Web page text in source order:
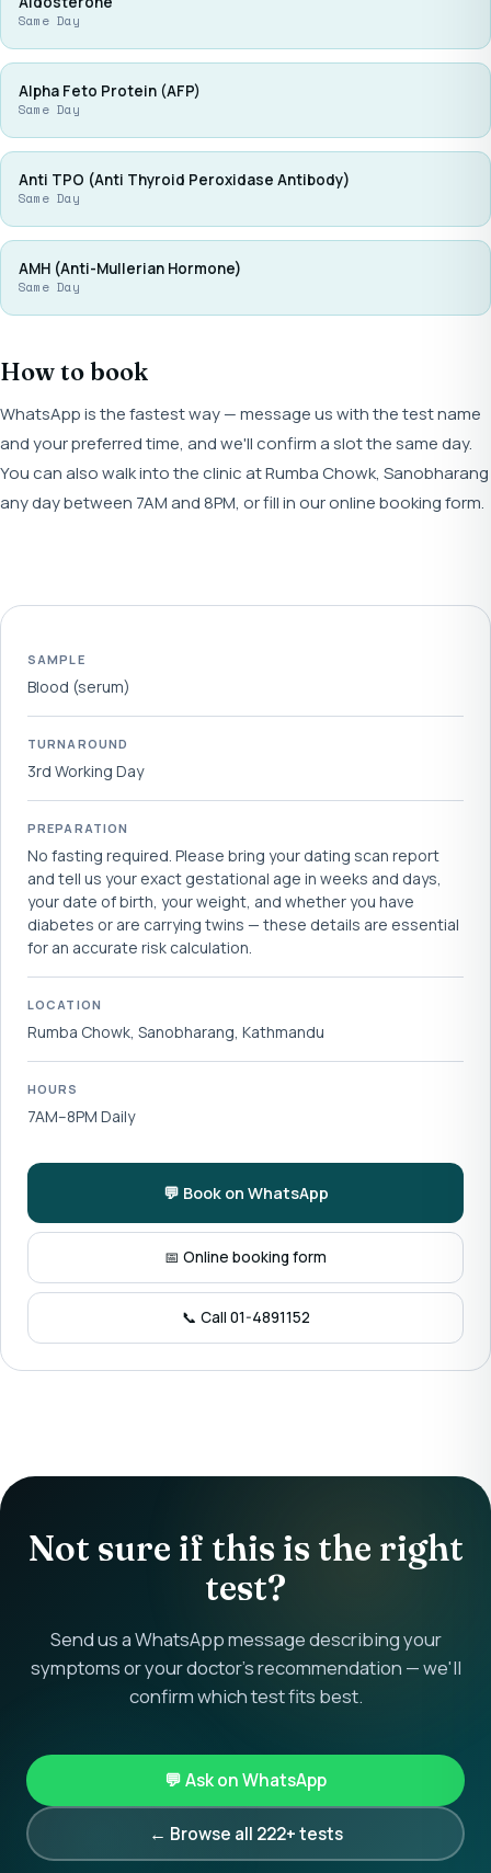
Same Day
Alpha Feto Protein (AFP)
Same Day
Anti TPO (Anti Thyroid Peroxidase Antibody)
Same Day
AMH (Anti-Mullerian Hormone)
Same Day
How to book
WhatsApp is the fastest way — message us with the test name
and your preferred time, and we'll confirm a slot the same day.
You can also walk into the clinic at Rumba Chowk, Sanobharang
any day between 7AM and 8PM, or fill in our online booking form.
SAMPLE
Blood (serum)
TURNAROUND
3rd Working Day
PREPARATION
No fasting required. Please bring your dating scan report
and tell us your exact gestational age in weeks and days,
your date of birth, your weight, and whether you have
diabetes or are carrying twins — these details are essential
for an accurate risk calculation.
LOCATION
Rumba Chowk, Sanobharang, Kathmandu
HOURS
7AM–8PM Daily
💬 Book on WhatsApp
📅 Online booking form
📞 Call 01-4891152
Not sure if this is the right
test?
Send us a WhatsApp message describing your
symptoms or your doctor's recommendation — we'll
confirm which test fits best.
💬 Ask on WhatsApp
← Browse all 222+ tests